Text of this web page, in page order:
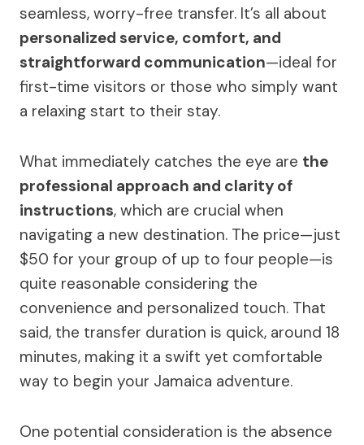
seamless, worry-free transfer. It’s all about
personalized service, comfort, and
straightforward communication—ideal for
first-time visitors or those who simply want
a relaxing start to their stay.
What immediately catches the eye are the
professional approach and clarity of
instructions, which are crucial when
navigating a new destination. The price—just
$50 for your group of up to four people—is
quite reasonable considering the
convenience and personalized touch. That
said, the transfer duration is quick, around 18
minutes, making it a swift yet comfortable
way to begin your Jamaica adventure.
One potential consideration is the absence